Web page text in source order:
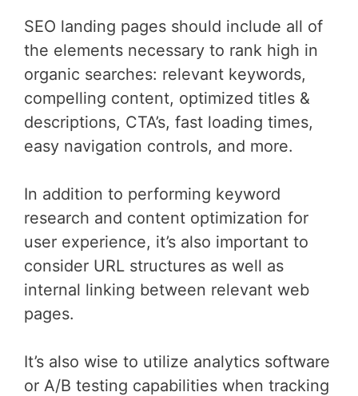
SEO landing pages should include all of
the elements necessary to rank high in
organic searches: relevant keywords,
compelling content, optimized titles &
descriptions, CTA’s, fast loading times,
easy navigation controls, and more.
In addition to performing keyword
research and content optimization for
user experience, it’s also important to
consider URL structures as well as
internal linking between relevant web
pages.
It’s also wise to utilize analytics software
or A/B testing capabilities when tracking